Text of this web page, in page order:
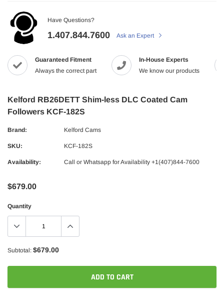
Have Questions?
1.407.844.7600 Ask an Expert
Guaranteed Fitment
Always the correct part
In-House Experts
We know our products
Kelford RB26DETT Shim-less DLC Coated Cam
Followers KCF-182S
Brand: Kelford Cams
SKU: KCF-182S
Availability: Call or Whatsapp for Availability +1(407)844-7600
$679.00
Quantity
Subtotal: $679.00
ADD TO CART